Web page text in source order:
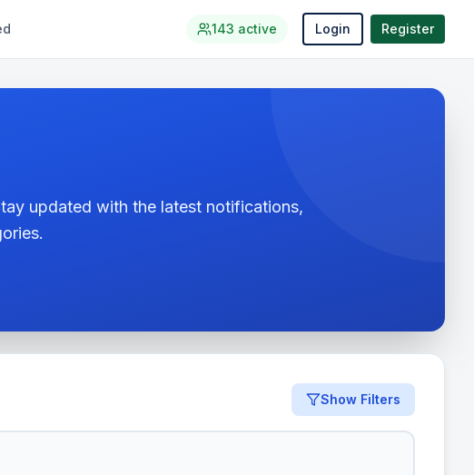
143 active Login Register
updated with the latest notifications,
Show Filters